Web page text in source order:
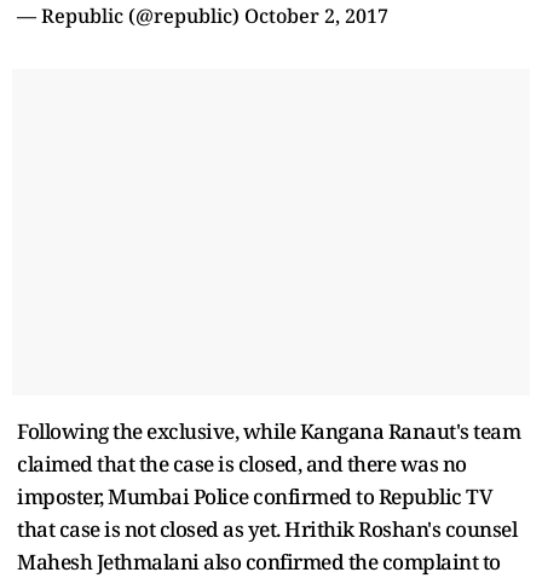
— Republic (@republic) October 2, 2017
Following the exclusive, while Kangana Ranaut's team
claimed that the case is closed, and there was no
imposter, Mumbai Police confirmed to Republic TV
that case is not closed as yet. Hrithik Roshan's counsel
Mahesh Jethmalani also confirmed the complaint to